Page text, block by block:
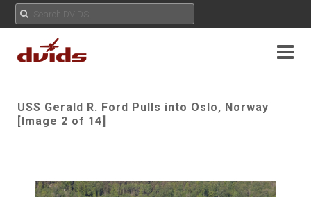
USS Gerald R. Ford Pulls into Oslo, Norway
[Image 2 of 14]